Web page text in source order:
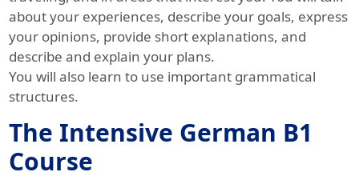
about your experiences, describe your goals, express
your opinions, provide short explanations, and
describe and explain your plans.
You will also learn to use important grammatical
structures.
The Intensive German B1
Course